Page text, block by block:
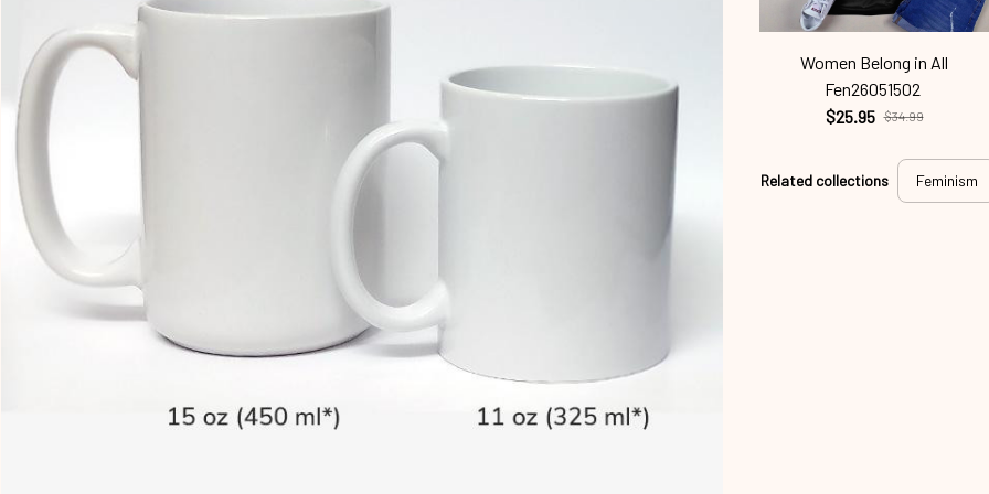
Women Belong in All
Fen26051502
$25.95 $34.99
Related collections Feminism